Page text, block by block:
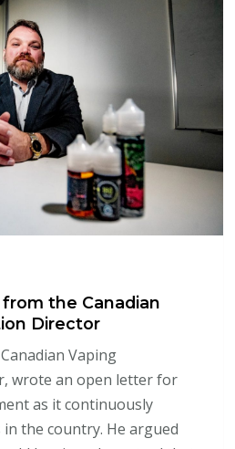
the Canadian
Director
Vaping
wrote an open letter for
as it continuously
the country. He argued